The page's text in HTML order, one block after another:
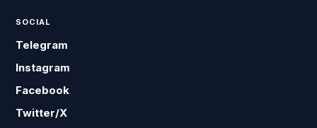
SOCIAL
Telegram
Instagram
Facebook
Twitter/X